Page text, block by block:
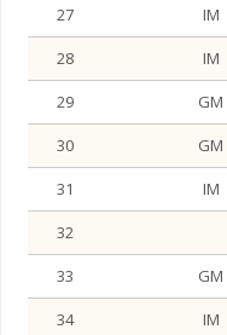
27
IM
28
IM
29
GM
30
GM
31
IM
32
33
GM
34
IM